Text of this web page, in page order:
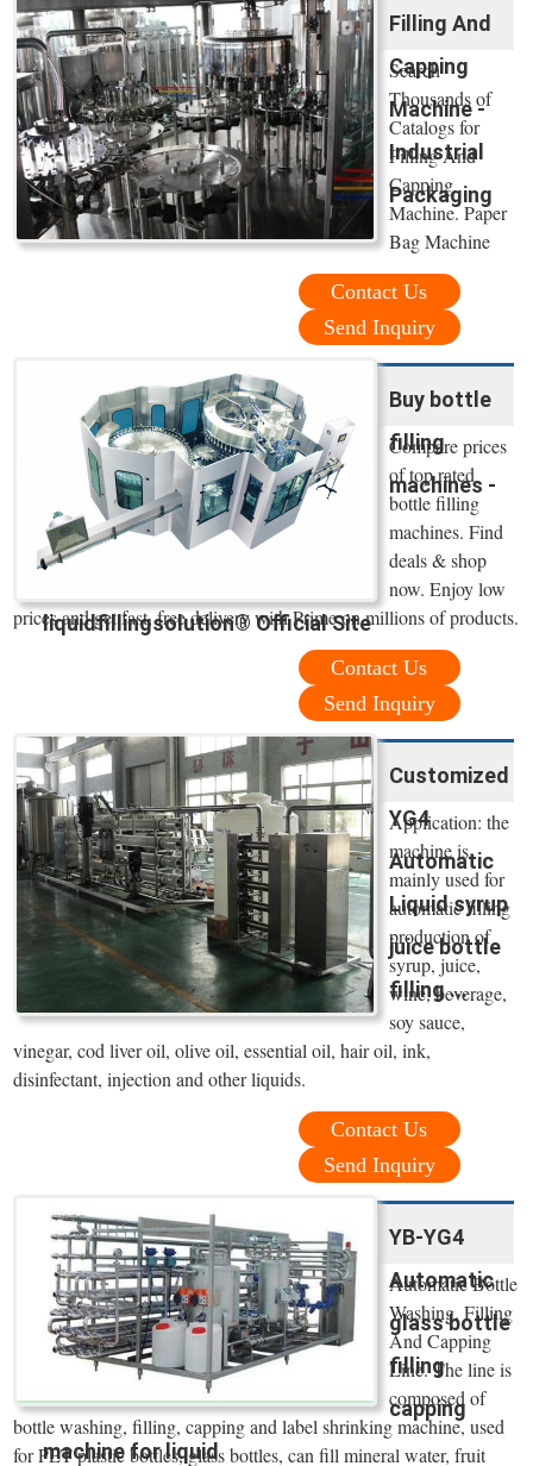
Filling And
Capping
Machine -
Industrial
Packaging
Search
Thousands of
Catalogs for
Filling And
Capping
Machine. Paper
Bag Machine
Contact Us
Send Inquiry
Buy bottle
filling
machines -
liquidfillingsolution® Official Site
Compare prices
of top rated
bottle filling
machines. Find
deals & shop
now. Enjoy low
prices and get fast, free delivery with Prime on millions of products.
Contact Us
Send Inquiry
Customized
YG4
Automatic
Liquid syrup
juice bottle
filling ...
Application: the
machine is
mainly used for
automatic filling
production of
syrup, juice,
wine, beverage,
soy sauce,
vinegar, cod liver oil, olive oil, essential oil, hair oil, ink,
disinfectant, injection and other liquids.
Contact Us
Send Inquiry
YB-YG4
Automatic
glass bottle
filling
capping
machine for liquid
Automatic Bottle
Washing, Filling
And Capping
Line. The line is
composed of
bottle washing, filling, capping and label shrinking machine, used
for PET plastic bottles, glass bottles, can fill mineral water, fruit